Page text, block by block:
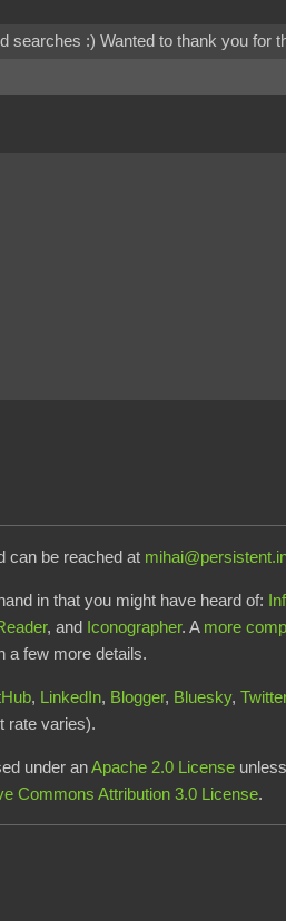
searches :) Wanted to thank you for
can be reached at
in that you might have heard of:
, and Iconographer. A more
a few more details.
, LinkedIn, Blogger, Bluesky,
rate varies).
under anApache 2.0 License
Commons Attribution 3.0 License.